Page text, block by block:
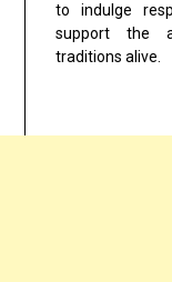
to indulge
support the
traditions alive.